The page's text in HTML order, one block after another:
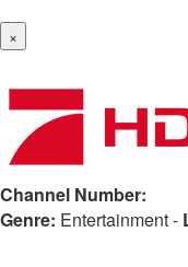
×
Channel Number:
Genre: Entertainment-